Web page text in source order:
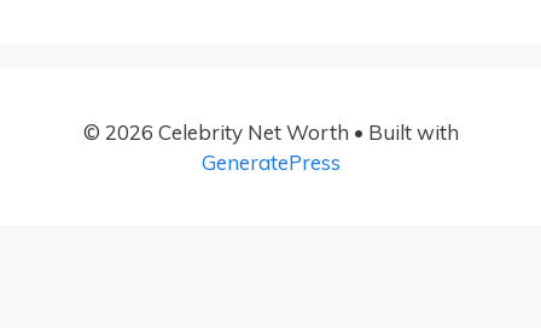
© 2026 Celebrity Net Worth • Built with
GeneratePress